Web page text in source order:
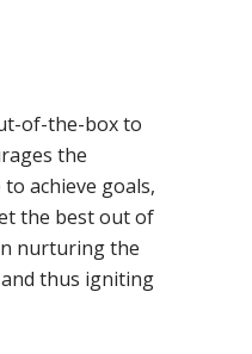
of-the-box to
the
achieve goals,
the best out of
nurturing the
thus igniting
Samsidh
School, Horamavu
Samsidh
School,
Samsidh School,
Samsidh School,
Narsapuram
Samsidh Sree
English Medium
School, Kurnool
Samsidh School,
Samsidh SVB
The SCV Central
Secondary
Avinashi (Now
Samsidh Group
Haryana
Samsidh
School,
Awards
Events
Career
Change Makers
Samsidh Change